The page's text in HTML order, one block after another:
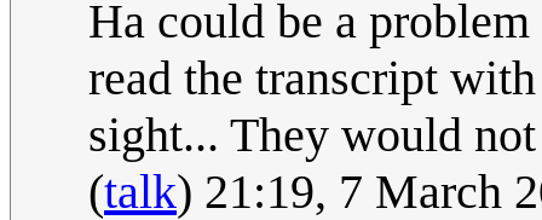
Ha could be a
read the transcript
sight... They would
(talk) 21:19, 7 March